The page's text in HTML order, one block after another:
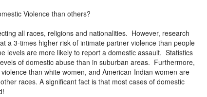
Violence than others?
all races, religions and nationalities. However, research
a 3-times higher risk of intimate partner violence than people
levels are more likely to report a domestic assault. Statistics
of domestic abuse than in suburban areas. Furthermore,
than white women, and American-Indian women are
races. A significant fact is that most cases of domestic